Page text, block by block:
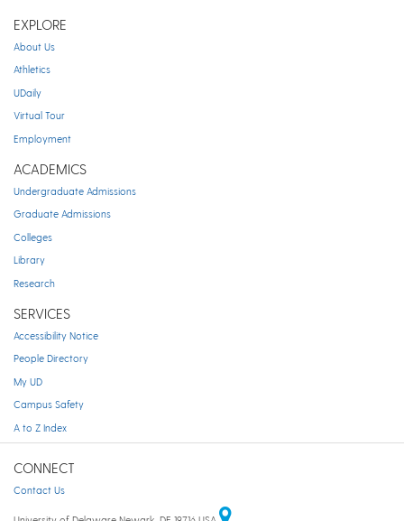
EXPLORE
About Us
Athletics
UDaily
Virtual Tour
Employment
ACADEMICS
Undergraduate Admissions
Graduate Admissions
Colleges
Library
Research
SERVICES
Accessibility Notice
People Directory
My UD
Campus Safety
A to Z Index
CONNECT
Contact Us